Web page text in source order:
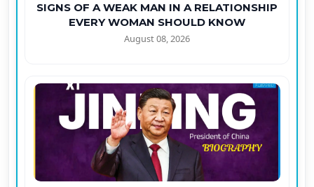
SIGNS OF A WEAK MAN IN A RELATIONSHIP
EVERY WOMAN SHOULD KNOW
August 08, 2026